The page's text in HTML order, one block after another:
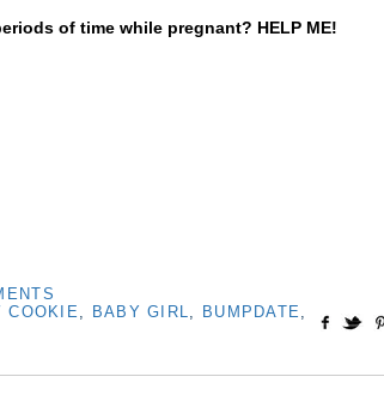
of time while pregnant? HELP ME!
COOKIE BABY GIRL BUMPDATE